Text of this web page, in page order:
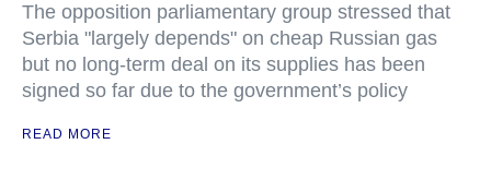
The opposition parliamentary group stressed that
Serbia "largely depends" on cheap Russian gas
but no long-term deal on its supplies has been
signed so far due to the government’s policy
READ MORE